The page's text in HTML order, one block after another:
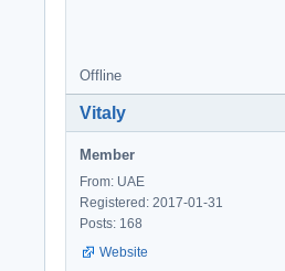
Offline
Vitaly
Member
From: UAE
Registered: 2017-01-31
Posts: 168
Website